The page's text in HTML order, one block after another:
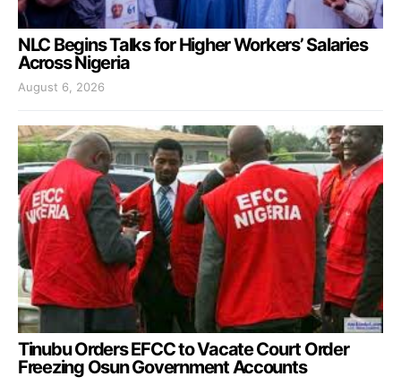
NLC Begins Talks for Higher Workers’ Salaries
Across Nigeria
August 6, 2026
Tinubu Orders EFCC to Vacate Court Order
Freezing Osun Government Accounts